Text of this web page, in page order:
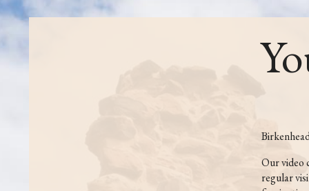
Our video
regular